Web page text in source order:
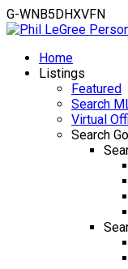
G-WNB5DHXVFN
Home
Listings
Featured
Search
Virtual
Search